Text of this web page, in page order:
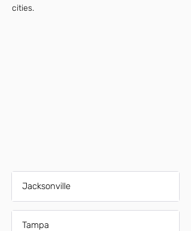
cities.
Jacksonville
Tampa